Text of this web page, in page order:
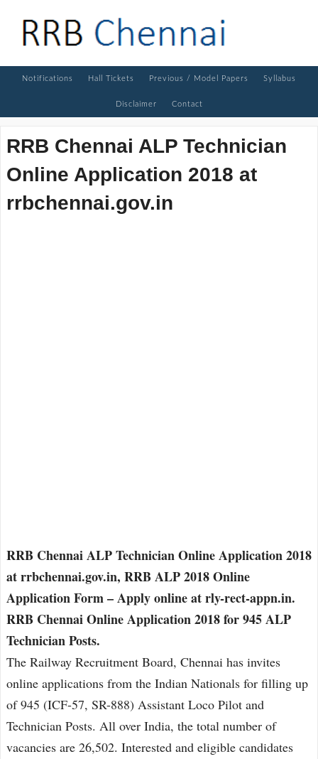
Notifications Hall Tickets Previous / Model Papers Syllabus
Disclaimer Contact
RRB Chennai ALP Technician
Online Application 2018 at
rrbchennai.gov.in
RRB Chennai ALP Technician Online Application 2018
at rrbchennai.gov.in, RRB ALP 2018 Online
Application Form – Apply online at rly-rect-appn.in.
RRB Chennai Online Application 2018 for 945 ALP
Technician Posts.
The Railway Recruitment Board, Chennai has invites
online applications from the Indian Nationals for filling up
of 945 (ICF-57, SR-888) Assistant Loco Pilot and
Technician Posts. All over India, the total number of
vacancies are 26,502. Interested and eligible candidates